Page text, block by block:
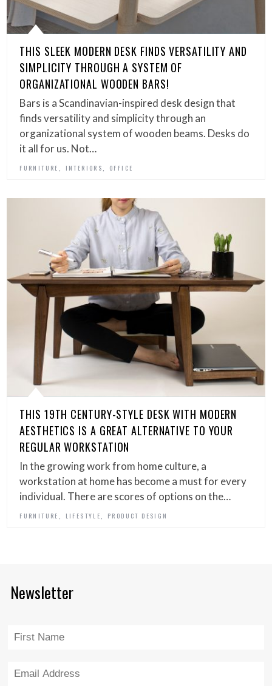
THIS SLEEK MODERN DESK FINDS VERSATILITY AND
SIMPLICITY THROUGH A SYSTEM OF
ORGANIZATIONAL WOODEN BARS!
Bars is a Scandinavian-inspired desk design that
finds versatility and simplicity through an
organizational system of wooden beams. Desks do
it all for us. Not…
FURNITURE INTERIORS OFFICE
THIS 19TH CENTURY-STYLE DESK WITH MODERN
AESTHETICS IS A GREAT ALTERNATIVE TO YOUR
REGULAR WORKSTATION
In the growing work from home culture, a
workstation at home has become a must for every
individual. There are scores of options on the…
FURNITURE LIFESTYLE PRODUCT DESIGN
Newsletter